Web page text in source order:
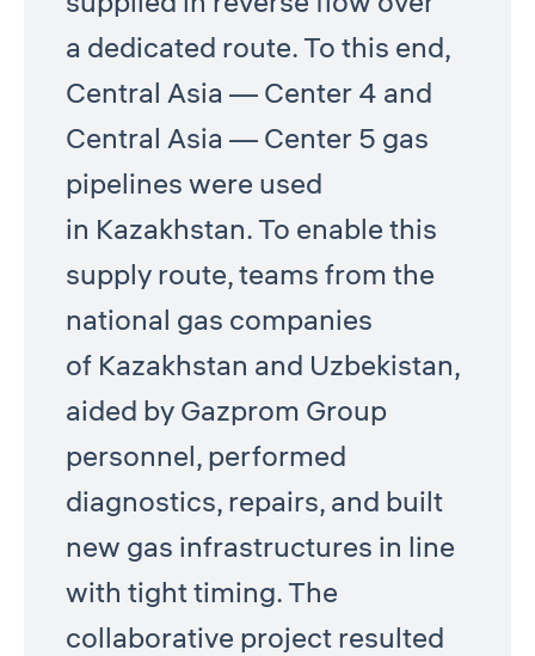
a dedicated route. To this end,
Central Asia — Center 4 and
Central Asia — Center 5 gas
pipelines were used
in Kazakhstan. To enable this
supply route, teams from the
national gas companies
of Kazakhstan and Uzbekistan,
aided by Gazprom Group
personnel, performed
diagnostics, repairs, and built
new gas infrastructures in line
with tight timing. The
collaborative project resulted